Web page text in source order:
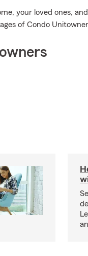
your loved ones,
of Condo